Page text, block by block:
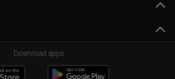
Download apps